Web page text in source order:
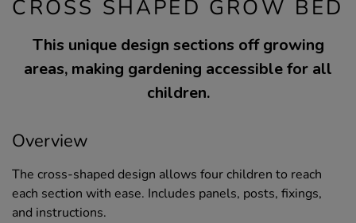
CROSS SHAPED GROW BED
This unique design sections off growing
areas, making gardening accessible for all
children.
Overview
The cross-shaped design allows four children to reach
each section with ease. Includes panels, posts, fixings,
and instructions.